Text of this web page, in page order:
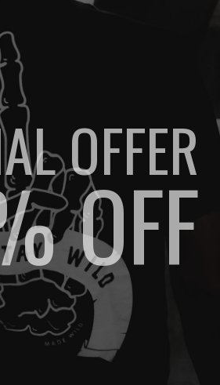
OFFER
OFF